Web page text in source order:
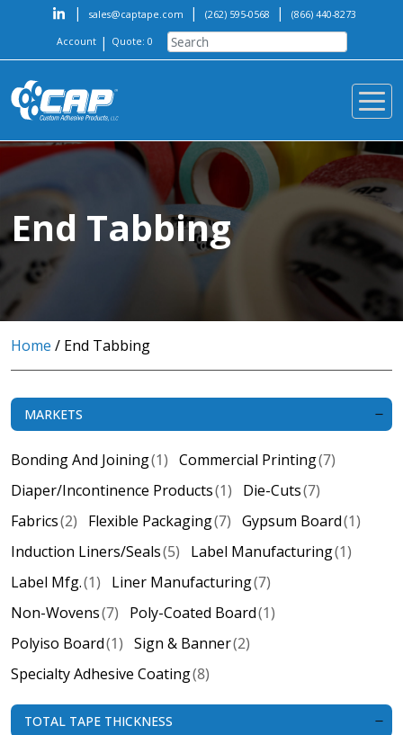
| sales@captape.com | (262) 595-0568 | (866) 440-8273
Account | Quote: 0
End Tabbing
Home / End Tabbing
MARKETS
Bonding And Joining(1) Commercial Printing(7)
Diaper/Incontinence Products(1) Die-Cuts(7)
Fabrics(2) Flexible Packaging(7) Gypsum Board(1)
Induction Liners/Seals(5) Label Manufacturing(1)
Label Mfg.(1) Liner Manufacturing(7)
Non-Wovens(7) Poly-Coated Board(1)
Polyiso Board(1) Sign & Banner(2)
Specialty Adhesive Coating(8)
TOTAL TAPE THICKNESS